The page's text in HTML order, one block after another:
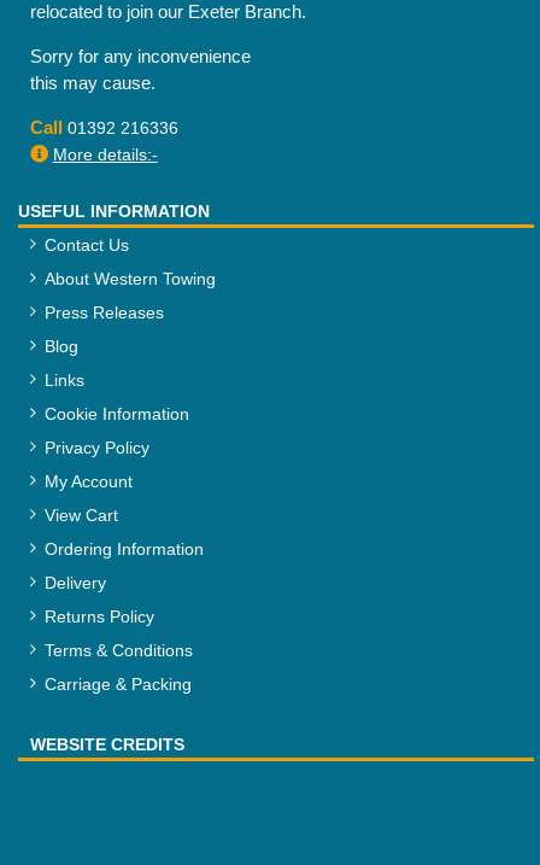
relocated to join our Exeter Branch.
Sorry for any inconvenience
this may cause.
Call 01392 216336
More details:-
USEFUL INFORMATION
Contact Us
About Western Towing
Press Releases
Blog
Links
Cookie Information
Privacy Policy
My Account
View Cart
Ordering Information
Delivery
Returns Policy
Terms & Conditions
Carriage & Packing
WEBSITE CREDITS